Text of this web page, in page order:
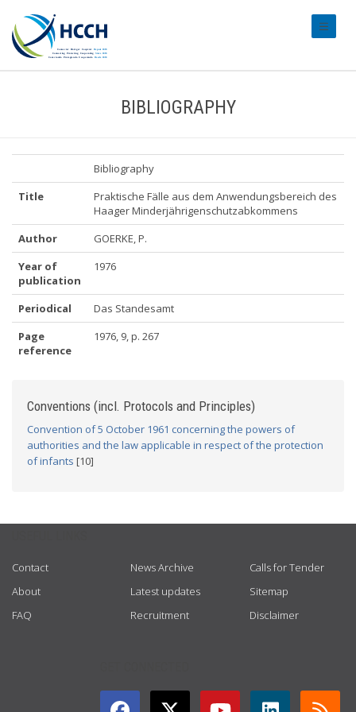
BIBLIOGRAPHY
Bibliography
Title
Praktische Fälle aus dem Anwendungsbereich des
Haager Minderjährigenschutzabkommens
Author
GOERKE, P.
Year of
publication
1976
Periodical
Das Standesamt
Page
reference
1976, 9, p. 267
Conventions (incl. Protocols and Principles)
Convention of 5 October 1961 concerning the powers of
authorities and the law applicable in respect of the protection
of infants [10]
Contact
About
FAQ
News Archive
Latest updates
Recruitment
Calls for Tender
Sitemap
Disclaimer